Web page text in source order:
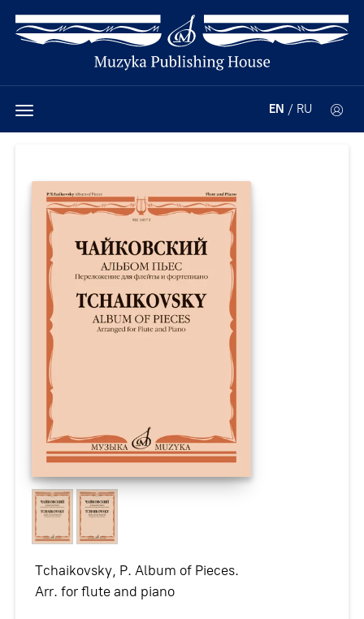
EN / RU
Tchaikovsky, P. Album of Pieces.
Arr. for flute and piano